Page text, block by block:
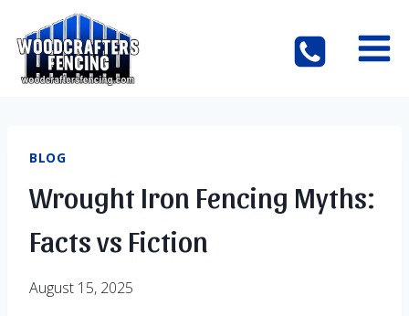
content
BLOG
Wrought Iron Fencing Myths:
Facts vs Fiction
August 15, 2025